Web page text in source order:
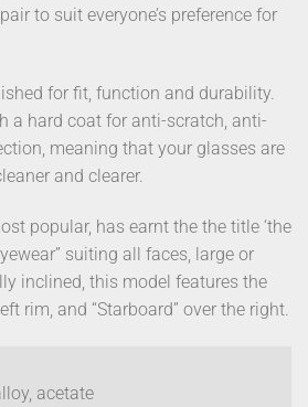
to suit everyone’s preference for
for fit, function and durability.
a hard coat for anti-scratch, anti-
meaning that your glasses are
and clearer.
popular, has earnt the the title ‘the
suiting all faces, large or
inclined, this model features the
rim, and “Starboard” over the right.
acetate